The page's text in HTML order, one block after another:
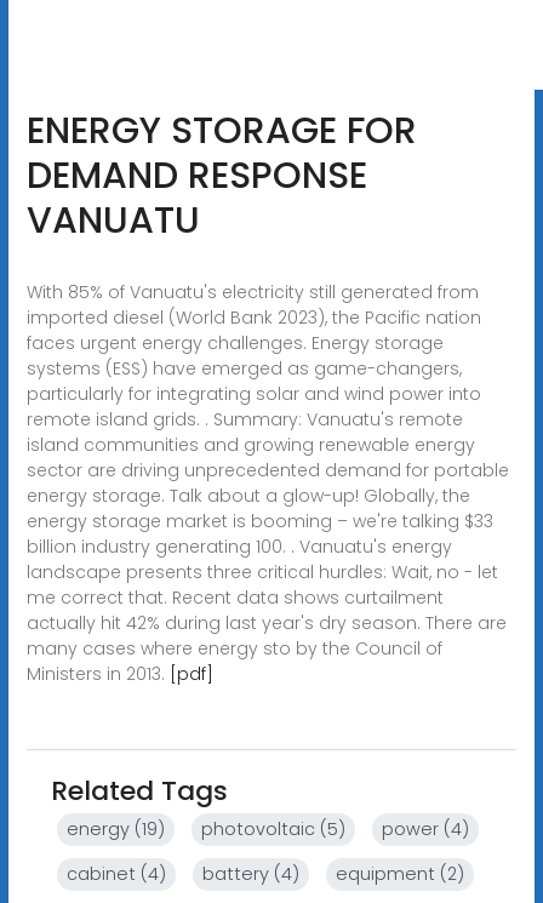
ENERGY STORAGE FOR
DEMAND RESPONSE
VANUATU
With 85% of Vanuatu's electricity still generated from
imported diesel (World Bank 2023), the Pacific nation
faces urgent energy challenges. Energy storage
systems (ESS) have emerged as game-changers,
particularly for integrating solar and wind power into
remote island grids. . Summary: Vanuatu's remote
island communities and growing renewable energy
sector are driving unprecedented demand for portable
energy storage. Talk about a glow-up! Globally, the
energy storage market is booming – we're talking $33
billion industry generating 100. . Vanuatu's energy
landscape presents three critical hurdles: Wait, no - let
me correct that. Recent data shows curtailment
actually hit 42% during last year's dry season. There are
many cases where energy sto by the Council of
Ministers in 2013. [pdf]
Related Tags
energy (19) photovoltaic (5)
power (4)
cabinet (4)
battery (4)
equipment (2)